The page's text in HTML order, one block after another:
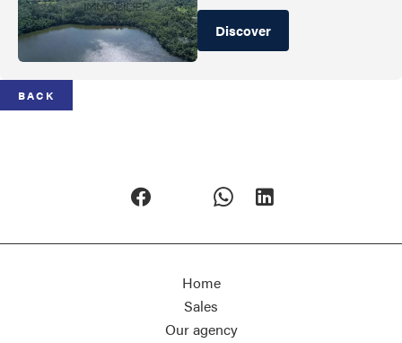
Discover
BACK
Home
Sales
Our agency